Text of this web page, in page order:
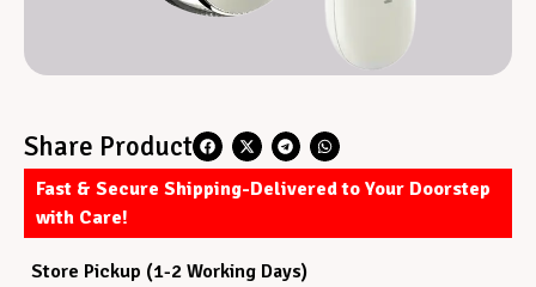
Share Product
Fast & Secure Shipping-Delivered to Your Doorstep
with Care!
Store Pickup (1-2 Working Days)